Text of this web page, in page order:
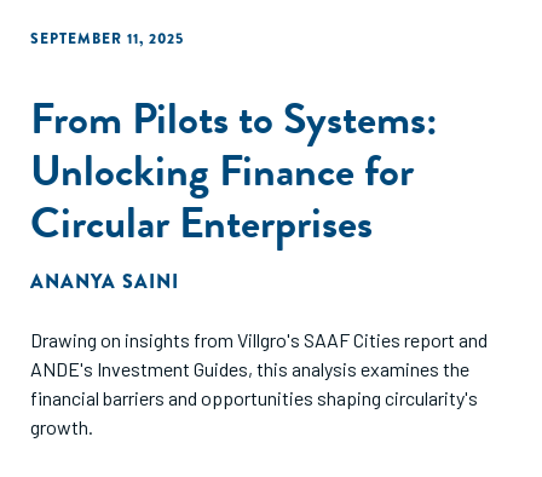
SEPTEMBER 11, 2025
From Pilots to Systems:
Unlocking Finance for
Circular Enterprises
ANANYA SAINI
Drawing on insights from Villgro's SAAF Cities report and
ANDE's Investment Guides, this analysis examines the
financial barriers and opportunities shaping circularity's
growth.